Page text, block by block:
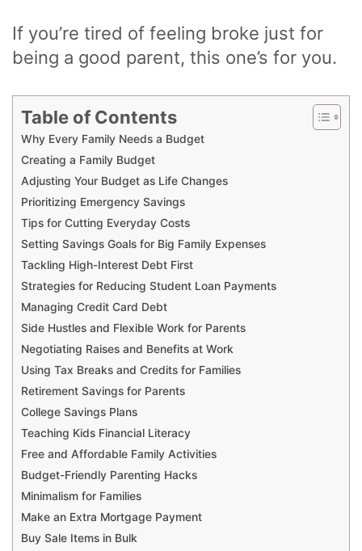
If you’re tired of feeling broke just for
being a good parent, this one’s for you.
Table of Contents
Why Every Family Needs a Budget
Creating a Family Budget
Adjusting Your Budget as Life Changes
Prioritizing Emergency Savings
Tips for Cutting Everyday Costs
Setting Savings Goals for Big Family Expenses
Tackling High-Interest Debt First
Strategies for Reducing Student Loan Payments
Managing Credit Card Debt
Side Hustles and Flexible Work for Parents
Negotiating Raises and Benefits at Work
Using Tax Breaks and Credits for Families
Retirement Savings for Parents
College Savings Plans
Teaching Kids Financial Literacy
Free and Affordable Family Activities
Budget-Friendly Parenting Hacks
Minimalism for Families
Make an Extra Mortgage Payment
Buy Sale Items in Bulk